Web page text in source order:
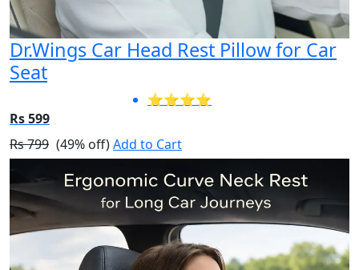
Dr.Wings Car Head Rest Pillow for Car
Seat
⭐⭐⭐⭐
Rs 599
Rs 799 (49% off)Add to Cart